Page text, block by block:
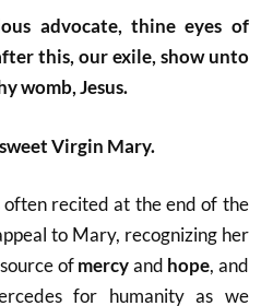
advocate, thine eyes of
this, our exile, show unto
womb, Jesus.
Virgin Mary.
recited at the end of the
to Mary, recognizing her
ofmercyand hope, and
for humanity as we